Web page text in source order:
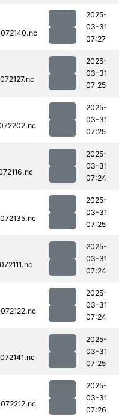
2025-
03-31
07:27
2025-
03-31
07:25
2025-
03-31
07:25
2025-
03-31
07:24
2025-
03-31
07:25
2025-
03-31
07:24
2025-
03-31
07:24
2025-
03-31
07:25
2025-
03-31
07:26